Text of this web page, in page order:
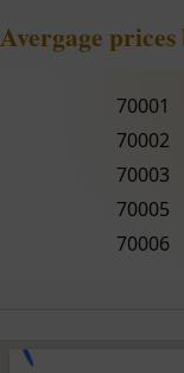
Avergage
70001
70002
70003
70005
70006